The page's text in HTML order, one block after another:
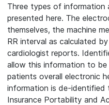
Three types of information
presented here. The
themselves, the machine
RR interval as calculated
cardiologist reports.
allow this information to
patients overall electronic
information is de-
Insurance Portability and